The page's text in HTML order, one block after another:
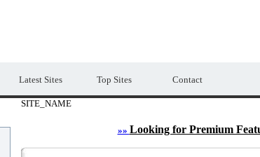
Latest Sites Top Sites Contact
SITE_NAME
»» Looking for Premium